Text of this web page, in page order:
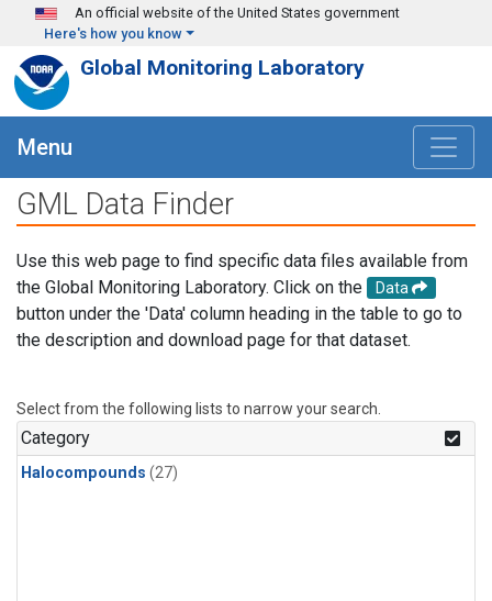
Skip to main content
An official website of the United States government
Here's how you know
Global Monitoring Laboratory
Menu
GML Data Finder
Use this web page to find specific data files available from
the Global Monitoring Laboratory. Click on the
Data
button under the 'Data' column heading in the table to go to
the description and download page for that dataset.
Select from the following lists to narrow your search.
Category
Halocompounds (27)